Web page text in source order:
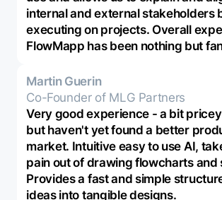
internal and external stakeholders
executing on projects. Overall
FlowMapp has been nothing but
Martin Guerin
Co-Founder of MLG Partners
Very good experience - a bit
but haven't yet found a better
market. Intuitive easy to use AI,
pain out of drawing flowcharts and
Provides a fast and simple
ideas into tangible designs.